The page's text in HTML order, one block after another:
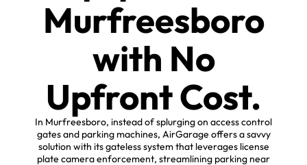
Murfreesboro
with No
Upfront Cost.
In Murfreesboro, instead of splurging on access control
gates and parking machines, AirGarage offers a savvy
solution with its gateless system that leverages license
plate camera enforcement, streamlining parking near